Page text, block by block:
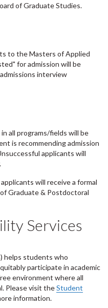
of Graduate Studies.
to the Masters of Applied
for admission will be
interview
all programs/fields will be
is recommending admission
applicants will
will receive a formal
Graduate & Postdoctoral
Services
helps students who
participate in academic
environment where all
Please visit theStudent
information.